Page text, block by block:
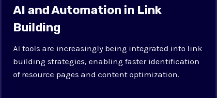
AI and Automation in Link
Building
AI tools are increasingly being integrated into link
building strategies, enabling faster identification
of resource pages and content optimization.